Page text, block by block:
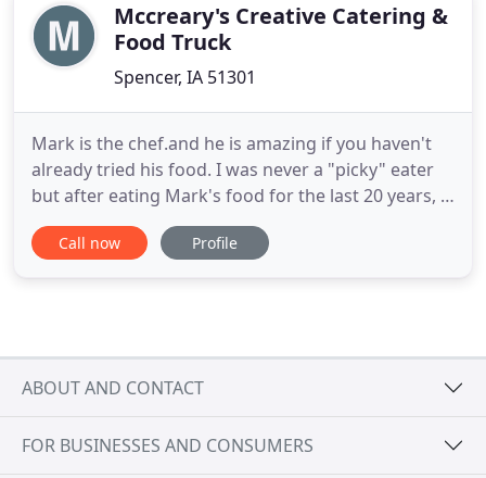
Mccreary's Creative Catering &
Food Truck
Spencer, IA 51301
Mark is the chef.and he is amazing if you haven't
already tried his food. I was never a "picky" eater
but after eating Mark's food for the last 20 years, I
have become "particular". He has done cooking
since high school in Terril (where we grew up) and
Call now Profile
ABOUT AND CONTACT
FOR BUSINESSES AND CONSUMERS